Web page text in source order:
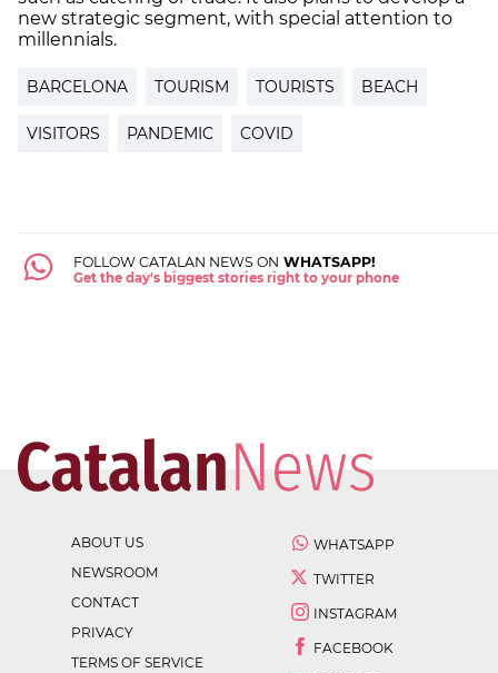
new strategic segment, with special attention to
millennials.
BARCELONA TOURISM TOURISTS BEACH
VISITORS PANDEMIC COVID
FOLLOW CATALAN NEWS ON WHATSAPP!
Get the day's biggest stories right to your phone
ABOUT US
NEWSROOM
CONTACT
PRIVACY
TERMS OF SERVICE
WHATSAPP
TWITTER
INSTAGRAM
FACEBOOK